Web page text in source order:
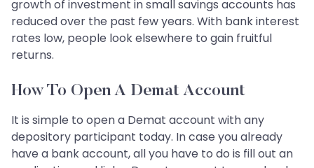
growth of investment in small savings accounts has
reduced over the past few years. With bank interest
rates low, people look elsewhere to gain fruitful
returns.
How To Open A Demat Account
It is simple to open a Demat account with any
depository participant today. In case you already
have a bank account, all you have to do is fill out an